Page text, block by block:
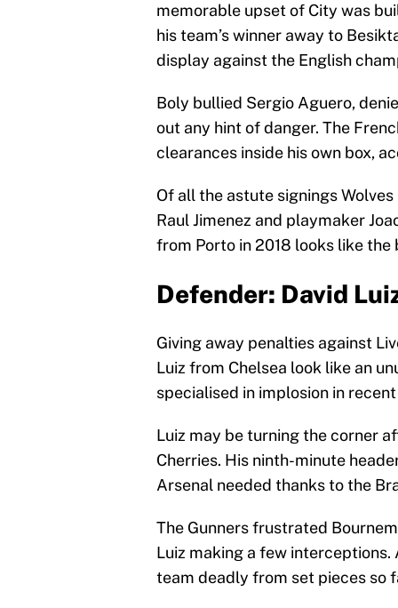
memorable upset of City was
his team’s winner away to
display against the English
Boly bullied Sergio Aguero,
out any hint of danger. The
clearances inside his own box,
Of all the astute signings
Raul Jimenez and playmaker
from Porto in 2018 looks like the
Defender: David
Giving away penalties against
Luiz from Chelsea look like an
specialised in implosion in
Luiz may be turning the corner
Cherries. His ninth-minute
Arsenal needed thanks to the
The Gunners frustrated
Luiz making a few
team deadly from set pieces so